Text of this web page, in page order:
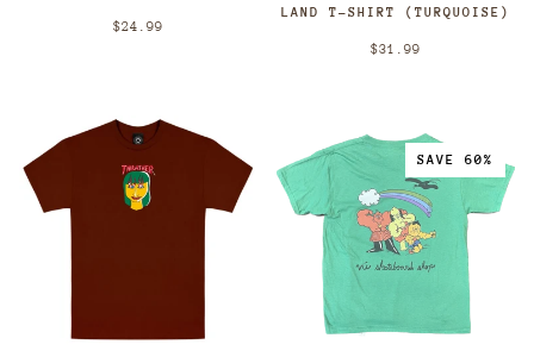
$24.99
LAND T-SHIRT (TURQUOISE)
$31.99
SAVE 60%